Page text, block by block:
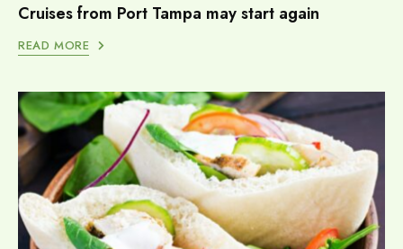
Cruises from Port Tampa may start again
READ MORE